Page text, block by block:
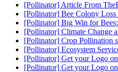
[Pollinator] Article From
[Pollinator] Bee Colony
[Pollinator] Big Win for
[Pollinator] Climate Change
[Pollinator] Crop Pollination
[Pollinator] Ecosystem
[Pollinator] Get your Logo
[Pollinator] Get your Logo